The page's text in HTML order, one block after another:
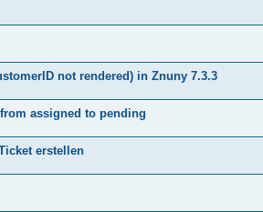
not rendered) in Znuny 7.3.3
assigned to pending
erstellen